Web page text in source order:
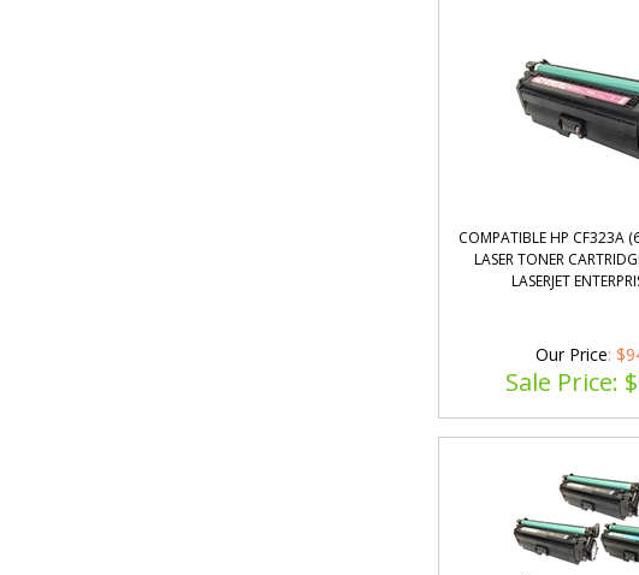
COMPATIBLE HP CF323A
LASER TONER
LASERJET
Our Price:
Sale Price: $